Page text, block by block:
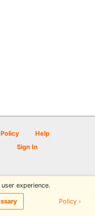
Help
Sign In
by PDGA
experience.
Policy ›